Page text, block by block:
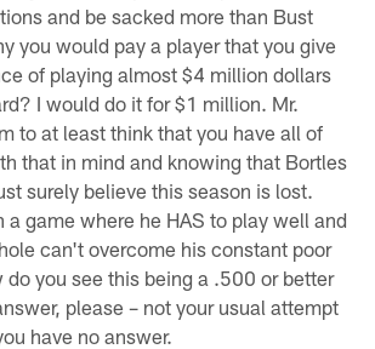
and be sacked more than Bust
you would pay a player that you give
of playing almost $4 million dollars
I would do it for $1 million. Mr.
to at least think that you have all of
that in mind and knowing that Bortles
surely believe this season is lost.
game where he HAS to play well and
can't overcome his constant poor
do you see this being a .500 or better
please – not your usual attempt
have no answer.